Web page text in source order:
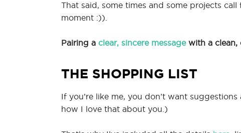
That said, some times and some projects
moment :)).
Pairing a clear, sincere messagewith a clean,
THE SHOPPING LIST
If you’re like me, you don’t want
how I love that about you.)